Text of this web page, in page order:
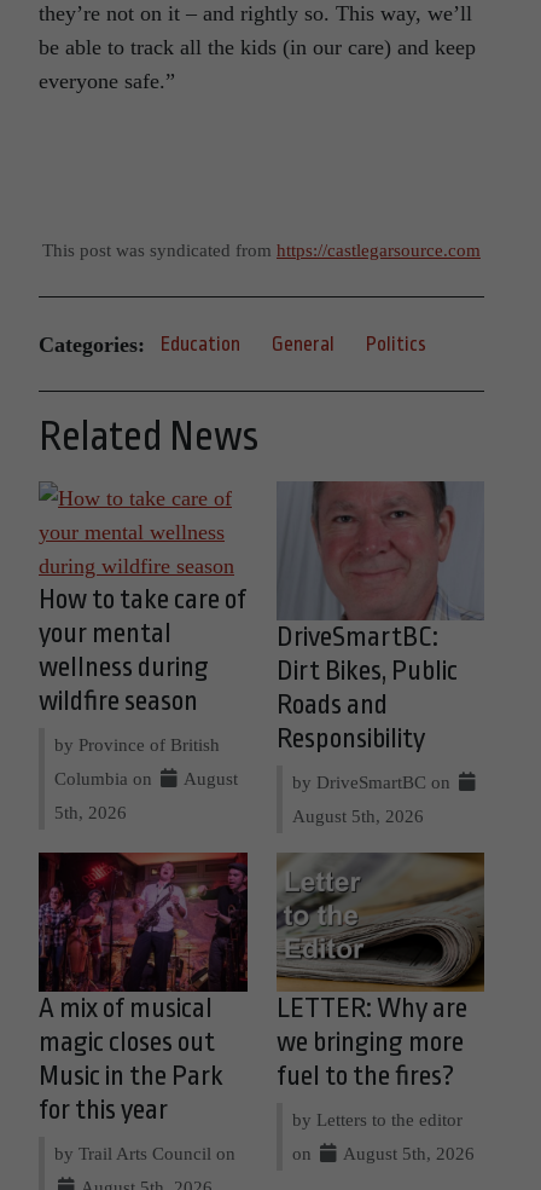
they’re not on it – and rightly so. This way, we’ll
be able to track all the kids (in our care) and keep
everyone safe.”
This post was syndicated from https://castlegarsource.com
Categories: Education General Politics
Related News
How to take care of
your mental
wellness during
wildfire season
by Province of British
Columbia on
August
5th, 2026
DriveSmartBC:
Dirt Bikes, Public
Roads and
Responsibility
by DriveSmartBC on
August 5th, 2026
A mix of musical
magic closes out
Music in the Park
for this year
by Trail Arts Council on
LETTER: Why are
we bringing more
fuel to the fires?
by Letters to the editor
on
August 5th, 2026